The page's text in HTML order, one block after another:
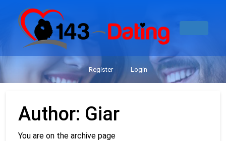
Register Login
Author: Giar
You are on the archive page